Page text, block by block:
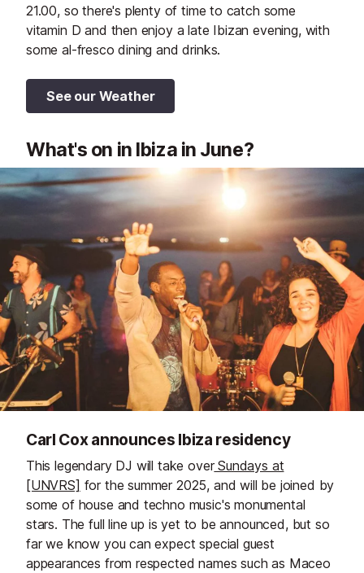
21.00, so there's plenty of time to catch some
vitamin D and then enjoy a late Ibizan evening, with
some al-fresco dining and drinks.
See our Weather
What's on in Ibiza in June?
Carl Cox announces Ibiza residency
This legendary DJ will take overSundays at
[UNVRS] for the summer 2025, and will be joined by
some of house and techno music's monumental
stars. The full line up is yet to be announced, but so
far we know you can expect special guest
appearances from respected names such as Maceo